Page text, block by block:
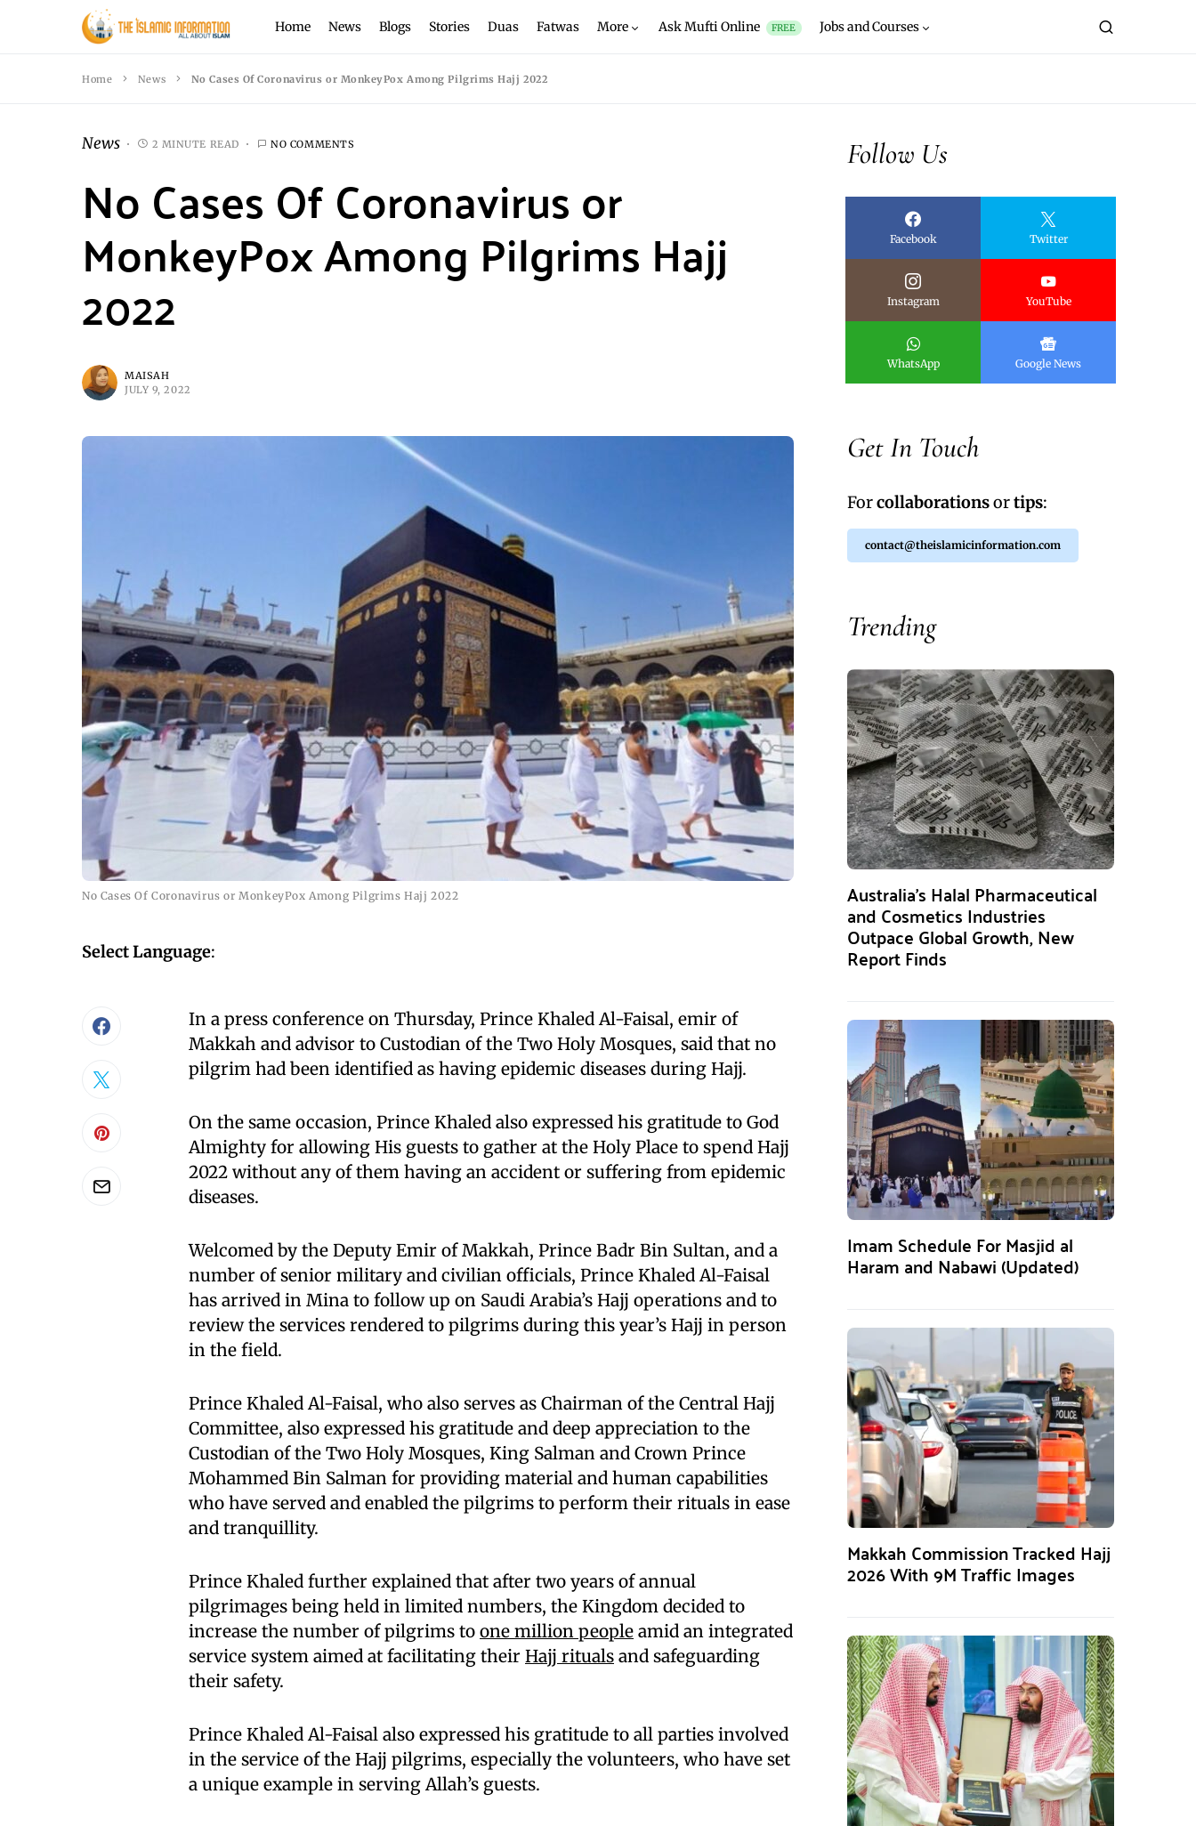
Home News Blogs Stories Duas Fatwas More Ask Mufti Online FREE Jobs and Courses
Home News No Cases Of Coronavirus or MonkeyPox Among Pilgrims Hajj 2022
News 2 MINUTE READ NO COMMENTS
No Cases Of Coronavirus or
MonkeyPox Among Pilgrims Hajj
2022
MAISAH
JULY 9, 2022
No Cases Of Coronavirus or MonkeyPox Among Pilgrims Hajj 2022
Select Language:
In a press conference on Thursday, Prince Khaled Al-Faisal, emir of
Makkah and advisor to Custodian of the Two Holy Mosques, said that no
pilgrim had been identified as having epidemic diseases during Hajj.
On the same occasion, Prince Khaled also expressed his gratitude to God
Almighty for allowing His guests to gather at the Holy Place to spend Hajj
2022 without any of them having an accident or suffering from epidemic
diseases.
Welcomed by the Deputy Emir of Makkah, Prince Badr Bin Sultan, and a
number of senior military and civilian officials, Prince Khaled Al-Faisal
has arrived in Mina to follow up on Saudi Arabia’s Hajj operations and to
review the services rendered to pilgrims during this year’s Hajj in person
in the field.
Prince Khaled Al-Faisal, who also serves as Chairman of the Central Hajj
Committee, also expressed his gratitude and deep appreciation to the
Custodian of the Two Holy Mosques, King Salman and Crown Prince
Mohammed Bin Salman for providing material and human capabilities
who have served and enabled the pilgrims to perform their rituals in ease
and tranquillity.
Prince Khaled further explained that after two years of annual
pilgrimages being held in limited numbers, the Kingdom decided to
increase the number of pilgrims to one million people amid an integrated
service system aimed at facilitating their Hajj rituals and safeguarding
their safety.
Prince Khaled Al-Faisal also expressed his gratitude to all parties involved
in the service of the Hajj pilgrims, especially the volunteers, who have set
a unique example in serving Allah’s guests.
Follow Us
Facebook Twitter
Instagram YouTube
WhatsApp Google News
Get In Touch
Forcollaborationsortips:
contact@theislamicinformation.com
Trending
Australia’s Halal Pharmaceutical
and Cosmetics Industries
Outpace Global Growth, New
Report Finds
Imam Schedule For Masjid al
Haram and Nabawi (Updated)
Makkah Commission Tracked Hajj
2026 With 9M Traffic Images